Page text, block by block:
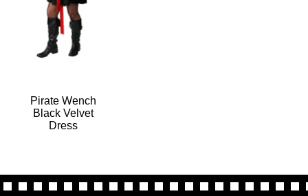
Pirate Wench
Black Velvet
Dress